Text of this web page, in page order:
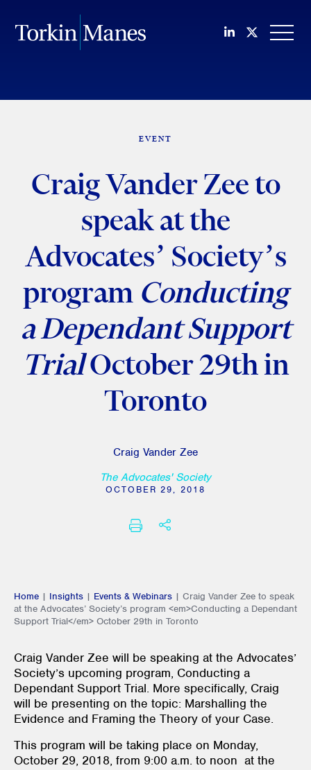
Join us on
Follow
EVENT
Craig Vander Zee to
speak at the
Advocates’ Society’s
program Conducting
a Dependant Support
TrialOctober 29th in
Toronto
Craig Vander Zee
The Advocates' Society
OCTOBER 29, 2018
PRINTSHARE THIS
Home | Insights | Events & Webinars | Craig Vander Zee to speak
at the Advocates’ Society’s program <em>Conducting a Dependant
Support Trial</em> October 29th in Toronto
Craig Vander Zee will be speaking at the Advocates’
Society’s upcoming program, Conducting a
Dependant Support Trial. More specifically, Craig
will be presenting on the topic: Marshalling the
Evidence and Framing the Theory of your Case.
This program will be taking place on Monday,
October 29, 2018, from 9:00 a.m. to noon at the